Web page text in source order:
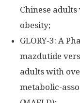
Chinese
obesity;
GLORY-3: A
mazdutide
adults with
metabolic-